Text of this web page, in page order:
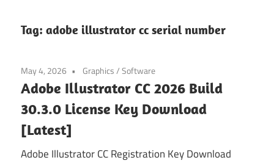
Tag: adobe illustrator cc serial number
May 4, 2026 Graphics/Software
Adobe Illustrator CC 2026 Build
30.3.0 License Key Download
[Latest]
Adobe Illustrator CC Registration Key Download